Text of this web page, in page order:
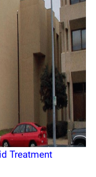
Treatment